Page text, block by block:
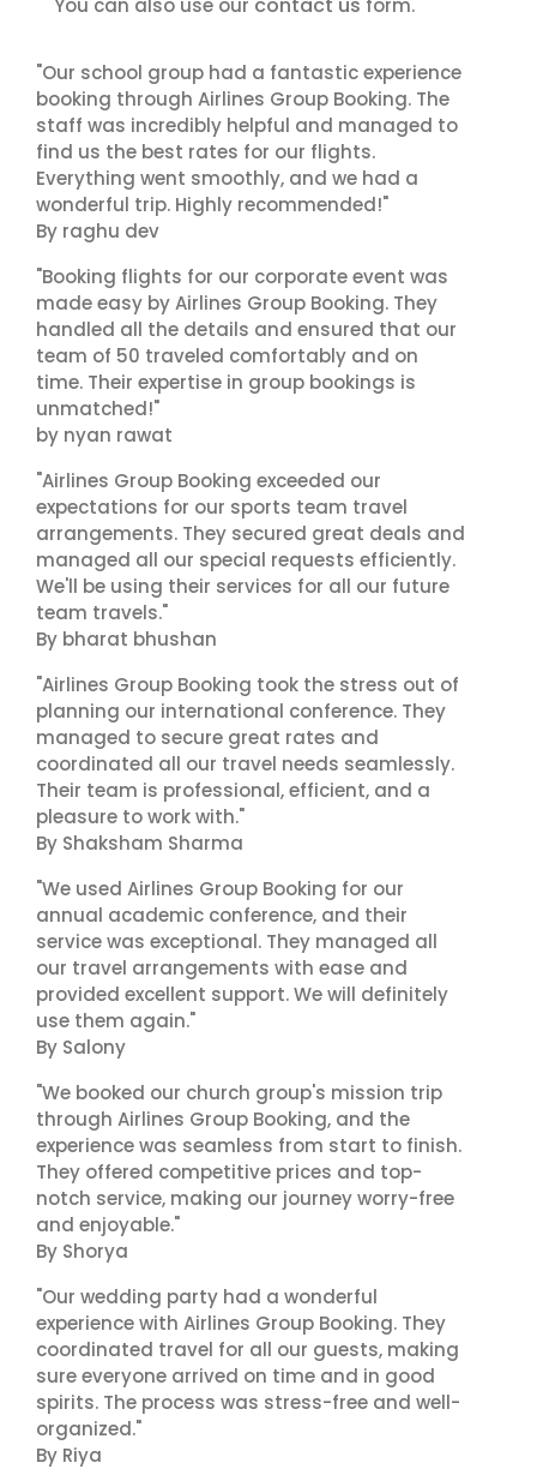
You can also use our form.
"Our school group had a fantastic experience
booking through Airlines Group Booking. The
staff was incredibly helpful and managed to
find us the best rates for our flights.
Everything went smoothly, and we had a
wonderful trip. Highly recommended!"
By raghu dev
"Booking flights for our corporate event was
made easy by Airlines Group Booking. They
handled all the details and ensured that our
team of 50 traveled comfortably and on
time. Their expertise in group bookings is
unmatched!"
by nyan rawat
"Airlines Group Booking exceeded our
expectations for our sports team travel
arrangements. They secured great deals and
managed all our special requests efficiently.
We'll be using their services for all our future
team travels."
By bharat bhushan
"Airlines Group Booking took the stress out of
planning our international conference. They
managed to secure great rates and
coordinated all our travel needs seamlessly.
Their team is professional, efficient, and a
pleasure to work with."
By Shaksham Sharma
"We used Airlines Group Booking for our
annual academic conference, and their
service was exceptional. They managed all
our travel arrangements with ease and
provided excellent support. We will definitely
use them again."
By Salony
"We booked our church group's mission trip
through Airlines Group Booking, and the
experience was seamless from start to finish.
They offered competitive prices and top-
notch service, making our journey worry-free
and enjoyable."
By Shorya
"Our wedding party had a wonderful
experience with Airlines Group Booking. They
coordinated travel for all our guests, making
sure everyone arrived on time and in good
spirits. The process was stress-free and well-
organized."
By Riya